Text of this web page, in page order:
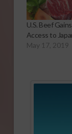
U.S. Beef
Access to
May 17, 2019